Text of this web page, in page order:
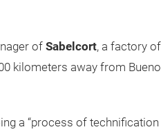
of Sabelcort, a factory
kilometers away from
a “process of